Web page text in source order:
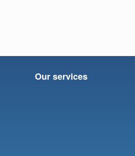
Our services